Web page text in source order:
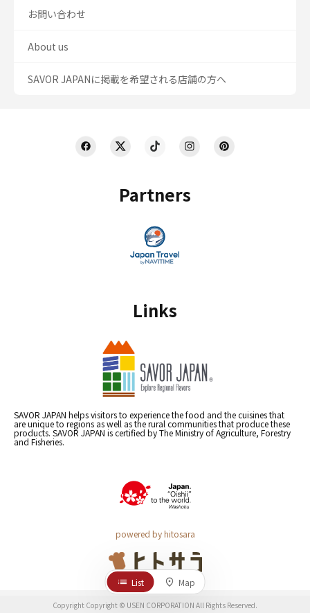
Partners
Links
SAVOR JAPAN helps visitors to experience the food and the cuisines that
are unique to regions as well as the rural communities that produce these
products. SAVOR JAPAN is certified by The Ministry of Agriculture, Forestry
and Fisheries.
powered by hitosara
お問い合わせ
About us
SAVOR JAPANに掲載を希望される店舗の方へ
List Map
Copyright Copyright © USEN CORPORATION All Rights Reserved.